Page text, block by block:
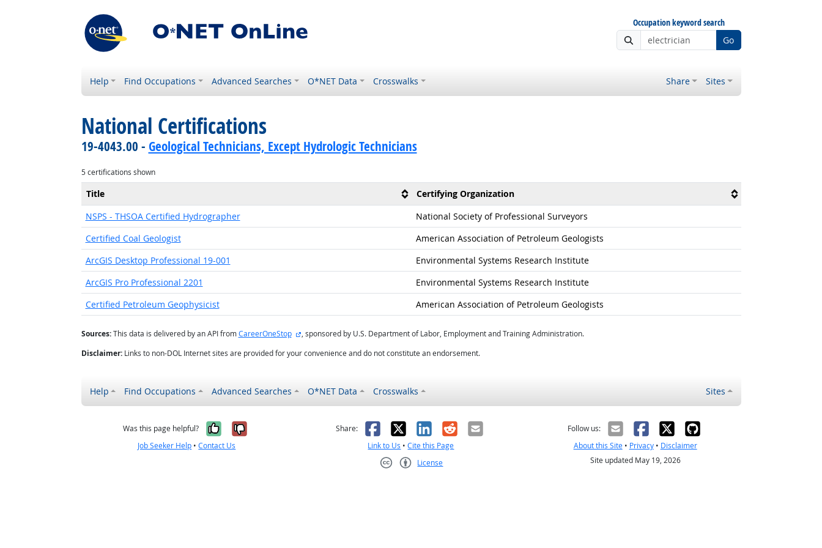
Occupation keyword search
Go
Help Find Occupations Advanced Searches O*NET Data Crosswalks Share Sites
National Certifications
19-4043.00 - Geological Technicians, Except Hydrologic Technicians
5 certifications shown
Title
Certifying Organization
NSPS - THSOA Certified Hydrographer
National Society of Professional Surveyors
Certified Coal Geologist
American Association of Petroleum Geologists
ArcGIS Desktop Professional 19-001
Environmental Systems Research Institute
ArcGIS Pro Professional 2201
Environmental Systems Research Institute
Certified Petroleum Geophysicist
American Association of Petroleum Geologists
Sources:This data is delivered by an API fromCareerOneStop external site
, sponsored by U.S. Department of Labor, Employment and Training Administration.
Disclaimer:Links to non-DOL Internet sites are provided for your convenience and do not constitute an endorsement.
Help Find Occupations Advanced Searches O*NET Data Crosswalks Sites
Was this page helpful? Yes, it was helpful
No, it was not helpful
Job Seeker Help •Contact Us
Share: Facebook
X LinkedIn
RedditEmail
Link to Us •Cite this Page
License
Follow us:
About this Site• Privacy• Disclaimer
Site updated May 19, 2026